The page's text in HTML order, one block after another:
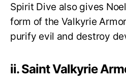
Spirit Dive also gives
form of the Valkyrie
purify evil and destroy
ii. Saint Valkyrie